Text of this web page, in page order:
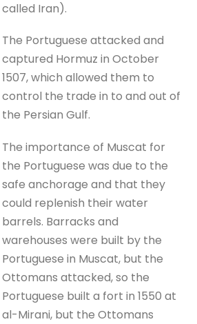
called Iran).
The Portuguese attacked and
captured Hormuz in October
1507, which allowed them to
control the trade in to and out of
the Persian Gulf.
The importance of Muscat for
the Portuguese was due to the
safe anchorage and that they
could replenish their water
barrels. Barracks and
warehouses were built by the
Portuguese in Muscat, but the
Ottomans attacked, so the
Portuguese built a fort in 1550 at
al-Mirani, but the Ottomans